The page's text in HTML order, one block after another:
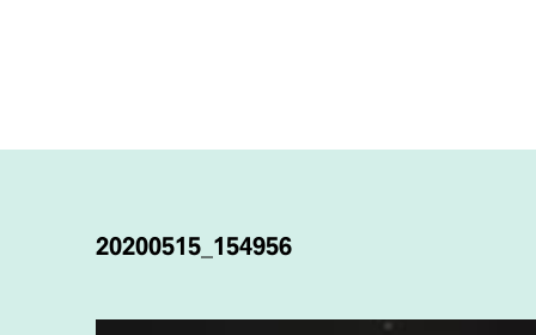
20200515_154956
NAVIGATION